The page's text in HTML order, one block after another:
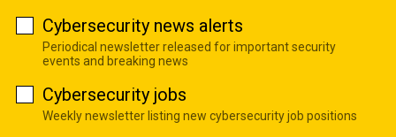
Cybersecurity news alerts
Periodical newsletter released for important security
events and breaking news
Cybersecurity jobs
Weekly newsletter listing new cybersecurity job positions